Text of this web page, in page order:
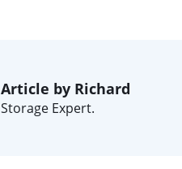
Article by Richard
Storage Expert.